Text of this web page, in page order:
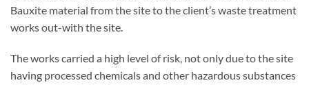
Bauxite material from the site to the client’s waste treatment
works out-with the site.
The works carried a high level of risk, not only due to the site
having processed chemicals and other hazardous substances